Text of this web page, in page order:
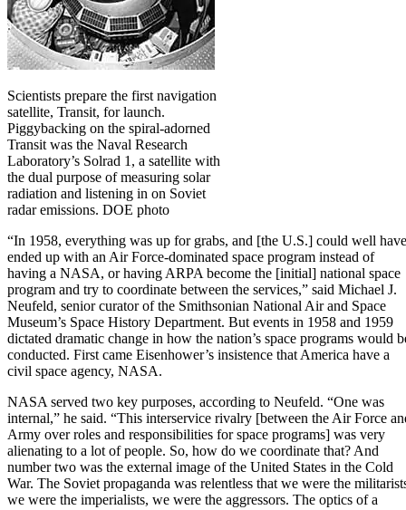
Scientists prepare the first navigation
satellite, Transit, for launch.
Piggybacking on the spiral-adorned
Transit was the Naval Research
Laboratory’s Solrad 1, a satellite with
the dual purpose of measuring solar
radiation and listening in on Soviet
radar emissions. DOE photo
“In 1958, everything was up for grabs, and [the U.S.] could well have
ended up with an Air Force-dominated space program instead of
having a NASA, or having ARPA become the [initial] national space
program and try to coordinate between the services,” said Michael J.
Neufeld, senior curator of the Smithsonian National Air and Space
Museum’s Space History Department. But events in 1958 and 1959
dictated dramatic change in how the nation’s space programs would
conducted. First came Eisenhower’s insistence that America have a
civil space agency, NASA.
NASA served two key purposes, according to Neufeld. “One was
internal,” he said. “This interservice rivalry [between the Air Force
Army over roles and responsibilities for space programs] was very
alienating to a lot of people. So, how do we coordinate that? And
number two was the external image of the United States in the Cold
War. The Soviet propaganda was relentless that we were the
we were the imperialists, we were the aggressors. The optics of a